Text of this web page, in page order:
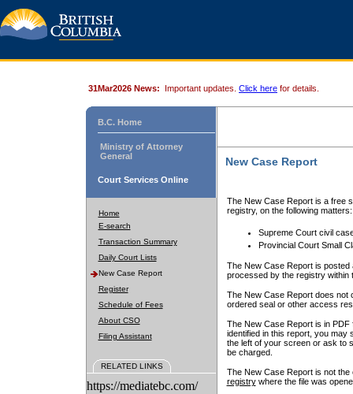
31Mar2026 News: Important updates. Click here for details.
B.C. Home
Ministry of Attorney
General
Court Services Online
Home
E-search
Transaction Summary
Daily Court Lists
New Case Report
Register
Schedule of Fees
About CSO
Filing Assistant
RELATED LINKS
https://mediatebc.com/
New Case Report
The New Case Report is a free
registry, on the following matters:
Supreme Court civil
Provincial Court Small
The New Case Report is posted
processed by the registry within
The New Case Report does not
ordered seal or other access
The New Case Report is in
identified in this report, you may
the left of your screen or ask to
be charged.
The New Case Report is not
registrywhere the file was